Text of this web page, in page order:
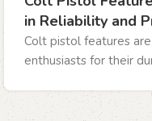
in Reliability and
Colt pistol features
enthusiasts for their